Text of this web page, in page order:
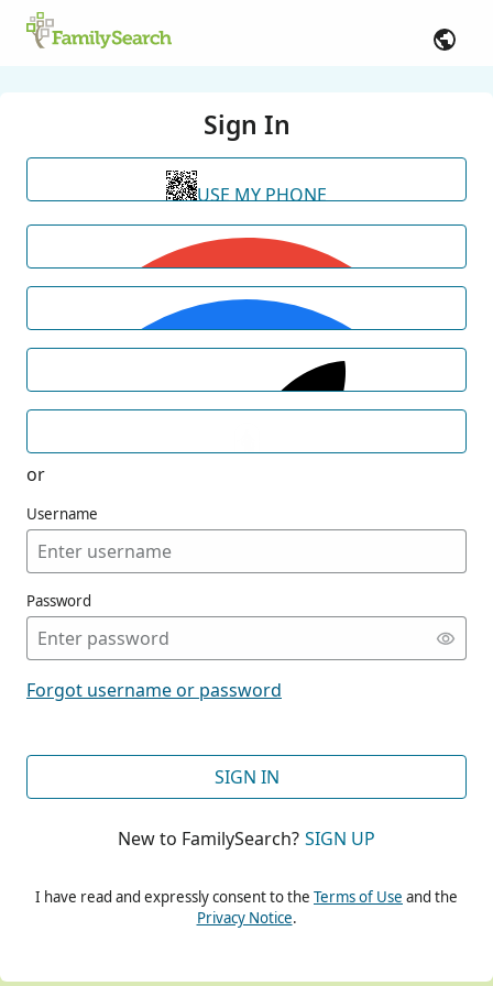
Sign In
USE MY PHONE
or
Username
Password
Forgot username or password
SIGN IN
New to FamilySearch? SIGN UP
I have read and expressly consent to the Terms of Use and the
Privacy Notice.